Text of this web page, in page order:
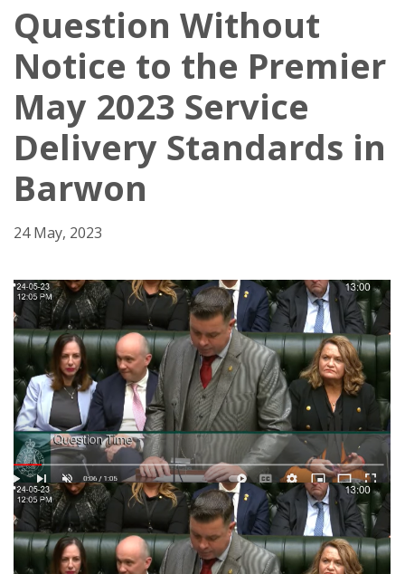
Question Without
Notice to the Premier
May 2023 Service
Delivery Standards in
Barwon
24 May, 2023